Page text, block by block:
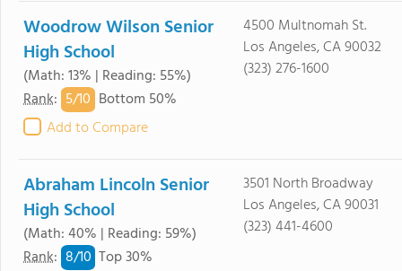
Woodrow Wilson Senior
High School
(Math: 13% | Reading: 55%)
Rank: 5/10 Bottom 50%
Add to Compare
4500 Multnomah St.
Los Angeles, CA 90032
(323) 276-1600
Abraham Lincoln Senior
High School
(Math: 40% | Reading: 59%)
Rank: 8/10 Top 30%
3501 North Broadway
Los Angeles, CA 90031
(323) 441-4600